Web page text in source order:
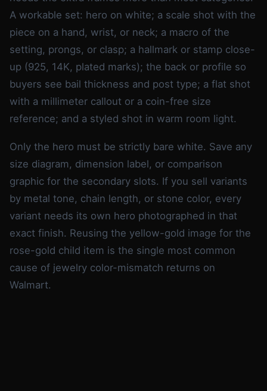
A workable set: hero on white; a scale shot with the
piece on a hand, wrist, or neck; a macro of the
setting, prongs, or clasp; a hallmark or stamp close-
up (925, 14K, plated marks); the back or profile so
buyers see bail thickness and post type; a flat shot
with a millimeter callout or a coin-free size
reference; and a styled shot in warm room light.
Only the hero must be strictly bare white. Save any
size diagram, dimension label, or comparison
graphic for the secondary slots. If you sell variants
by metal tone, chain length, or stone color, every
variant needs its own hero photographed in that
exact finish. Reusing the yellow-gold image for the
rose-gold child item is the single most common
cause of jewelry color-mismatch returns on
Walmart.